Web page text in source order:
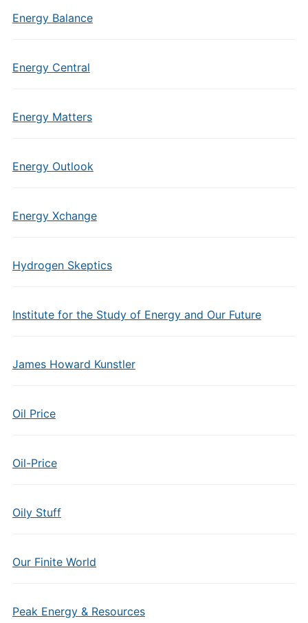
Energy Balance
Energy Central
Energy Matters
Energy Outlook
Energy Xchange
Hydrogen Skeptics
Institute for the Study of Energy and Our Future
James Howard Kunstler
Oil Price
Oil-Price
Oily Stuff
Our Finite World
Peak Energy & Resources